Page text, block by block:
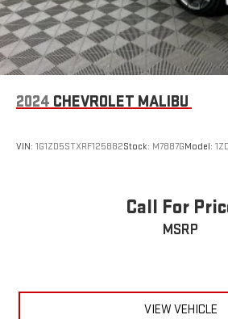
2024 CHEVROLET MALIBU
VIN: 1G1ZD5STXRF125882Stock: M7887GModel:
Call For
MSRP
VIEW VEHICLE